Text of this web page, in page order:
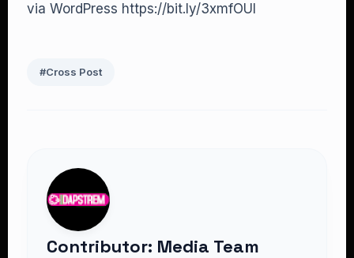
via WordPress https://bit.ly/3xmfOUl
#Cross Post
Contributor: Media Team